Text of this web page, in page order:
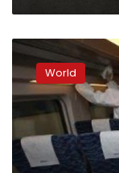
MERS
claims
6th
victim
in
Korea
as
World